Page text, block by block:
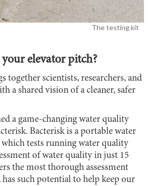
The testing kit
elevator pitch?
together scientists, researchers, and
a shared vision of a cleaner, safer
a game-changing water quality
Bacterisk is a portable water
which tests running water quality
of water quality in just 15
the most thorough assessment
has such potential to help keep our